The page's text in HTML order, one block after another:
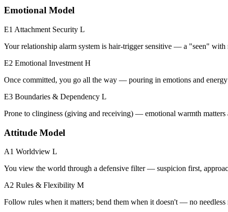
Emotional Model
E1 Attachment Security L
Your relationship alarm system is hair-trigger sensitive — a "seen"
E2 Emotional Investment H
Once committed, you go all the way — pouring in emotions and energy
E3 Boundaries & Dependency L
Prone to clinginess (giving and receiving) — emotional warmth matters
Attitude Model
A1 Worldview L
You view the world through a defensive filter — suspicion first,
A2 Rules & Flexibility M
Follow rules when it matters; bend them when it doesn't — no needless